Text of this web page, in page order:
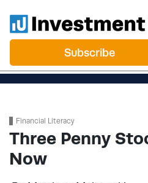
Subscribe
Financial Literacy
Three Penny
Now